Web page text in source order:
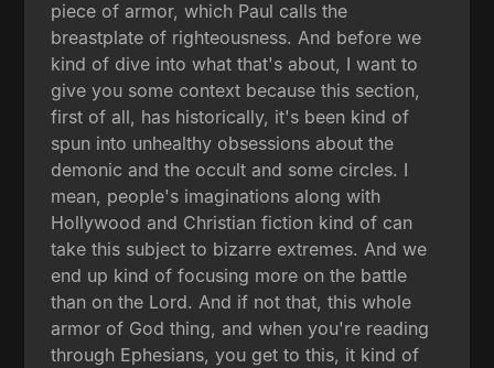
piece of armor, which Paul calls the
breastplate of righteousness. And before we
kind of dive into what that's about, I want to
give you some context because this section,
first of all, has historically, it's been kind of
spun into unhealthy obsessions about the
demonic and the occult and some circles. I
mean, people's imaginations along with
Hollywood and Christian fiction kind of can
take this subject to bizarre extremes. And we
end up kind of focusing more on the battle
than on the Lord. And if not that, this whole
armor of God thing, and when you're reading
through Ephesians, you get to this, it kind of